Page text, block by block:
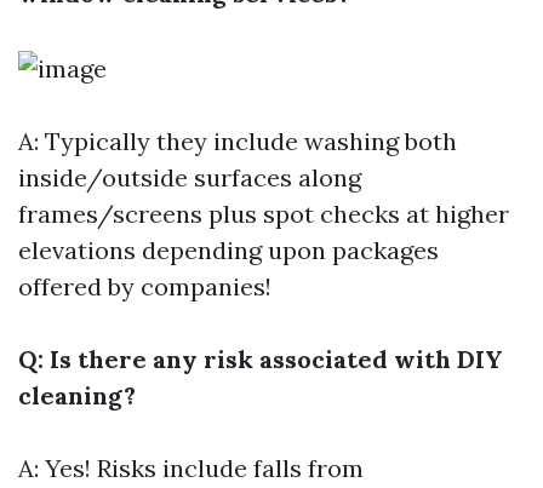
A: Typically they include washing both
inside/outside surfaces along
frames/screens plus spot checks at higher
elevations depending upon packages
offered by companies!
Q: Is there any risk associated with DIY
cleaning?
A: Yes! Risks include falls from